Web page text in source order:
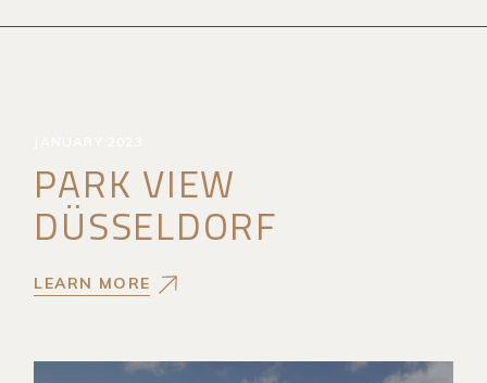
PARK VIEW
DÜSSELDORF
LEARN MORE